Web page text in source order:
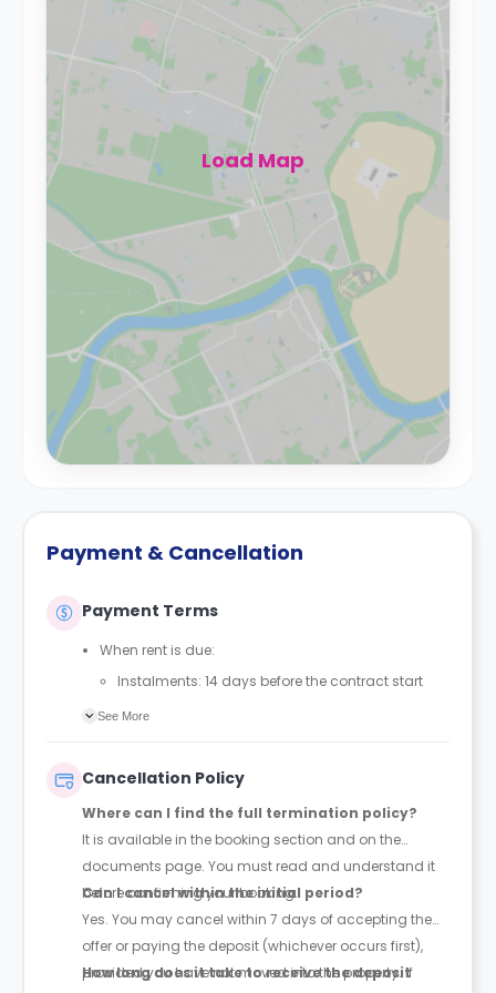
Load Map
Payment & Cancellation
Payment Terms
When rent is due:
Instalments: 14 days before the contract start
date
Rent must be fully paid before moving in
Communication requirement:
Students must inform the Property Manager early if
they have difficulty paying on time to avoid issues.
Deferred payment option (only if approved):
Must be agreed by the Property Manager with
supporting evidence (e.g., loan schedule)
Standard minimum upfront payment: 2 weeks’
See More
Cancellation Policy
Where can I find the full termination policy?
It is available in the booking section and on the
documents page. You must read and understand it
before confirming your booking.
Can I cancel within the initial period?
Yes. You may cancel within 7 days of accepting the
offer or paying the deposit (whichever occurs first),
provided you have not moved into the property. If
How long does it take to receive the deposit